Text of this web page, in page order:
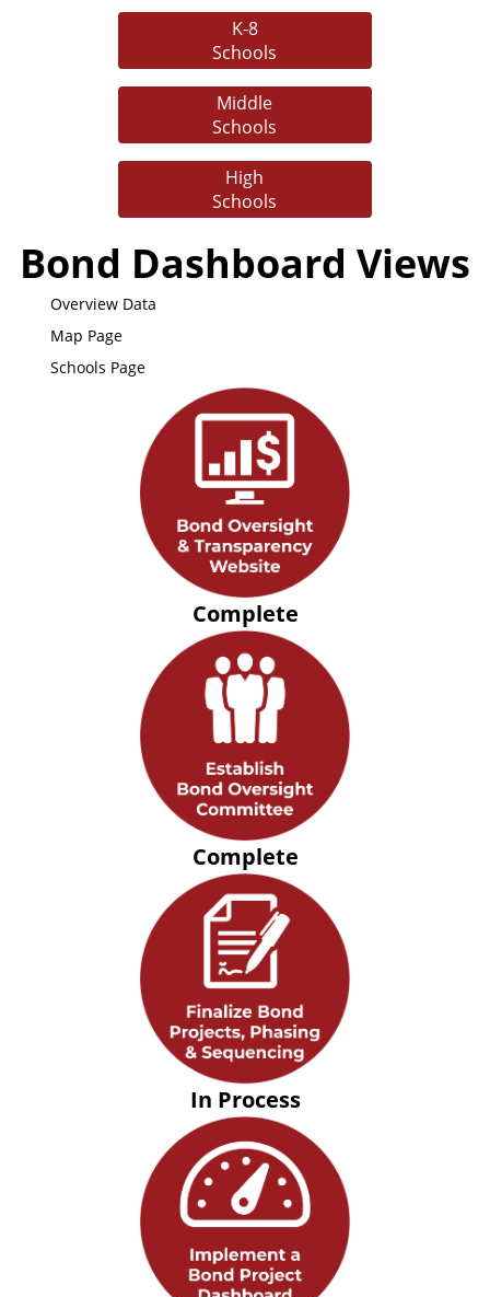
K-8
Schools
Middle
Schools
High
Schools
Bond Dashboard Views
Overview Data
Map Page
Schools Page
Complete
Complete
In Process